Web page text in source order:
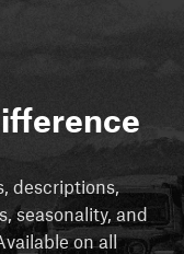
descriptions,
seasonality, and
on all